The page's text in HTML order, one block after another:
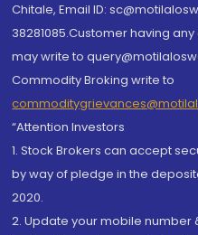
Chitale, Email ID:
38281085.Customer having
may write to
Commodity Broking write to
“Attention Investors
1. Stock Brokers can accept
by way of pledge in the
2020.
2. Update your mobile number